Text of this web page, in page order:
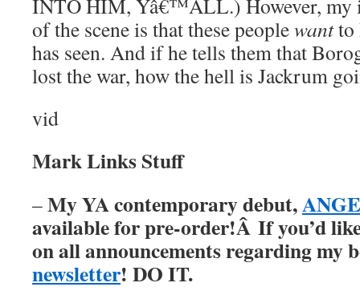
INTO HIM, Yâ€™ALL.) However, my
of the scene is that these peoplewantto
has seen. And if he tells them that
lost the war, how the hell is Jackrum
vid
Mark Links Stuff
–My YA contemporary debut,
available for pre-order!Â If you’d
on all announcements regarding my
newsletter! DO IT.